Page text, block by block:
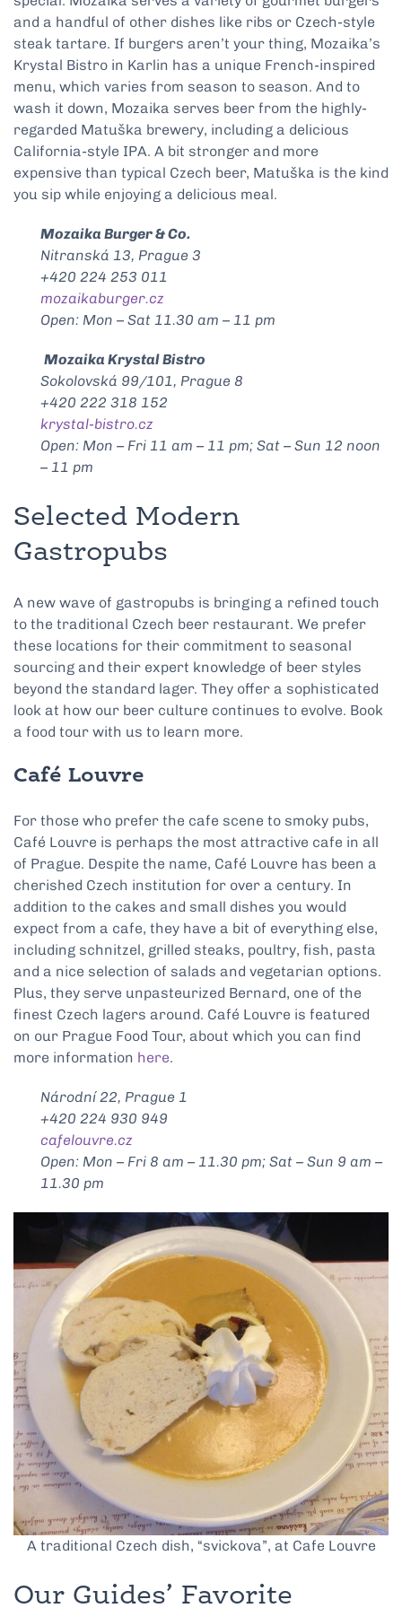
and a handful of other dishes like ribs or Czech-style
steak tartare. If burgers aren’t your thing, Mozaika’s
Krystal Bistro in Karlin has a unique French-inspired
menu, which varies from season to season. And to
wash it down, Mozaika serves beer from the highly-
regarded Matuška brewery, including a delicious
California-style IPA. A bit stronger and more
expensive than typical Czech beer, Matuška is the kind
you sip while enjoying a delicious meal.
Mozaika Burger & Co.
Nitranská 13, Prague 3
+420 224 253 011
mozaikaburger.cz
Open: Mon – Sat 11.30 am – 11 pm
Mozaika Krystal Bistro
Sokolovská 99/101, Prague 8
+420 222 318 152
krystal-bistro.cz
Open: Mon – Fri 11 am – 11 pm; Sat – Sun 12 noon
– 11 pm
Selected Modern
Gastropubs
A new wave of gastropubs is bringing a refined touch
to the traditional Czech beer restaurant. We prefer
these locations for their commitment to seasonal
sourcing and their expert knowledge of beer styles
beyond the standard lager. They offer a sophisticated
look at how our beer culture continues to evolve. Book
a food tour with us to learn more.
Café Louvre
For those who prefer the cafe scene to smoky pubs,
Café Louvre is perhaps the most attractive cafe in all
of Prague. Despite the name, Café Louvre has been a
cherished Czech institution for over a century. In
addition to the cakes and small dishes you would
expect from a cafe, they have a bit of everything else,
including schnitzel, grilled steaks, poultry, fish, pasta
and a nice selection of salads and vegetarian options.
Plus, they serve unpasteurized Bernard, one of the
finest Czech lagers around. Café Louvre is featured
on our Prague Food Tour, about which you can find
more information here.
Národní 22, Prague 1
+420 224 930 949
cafelouvre.cz
Open: Mon – Fri 8 am – 11.30 pm; Sat – Sun 9 am –
11.30 pm
A traditional Czech dish, “svickova”, at Cafe Louvre
Our Guides’ Favorite